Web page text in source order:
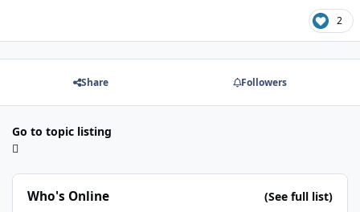
2
Share Followers
Go to topic listing
Who's Online (See full list)